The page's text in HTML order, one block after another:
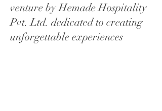
venture by Hemade Hospitality
Pvt. Ltd. dedicated to creating
unforgettable experiences